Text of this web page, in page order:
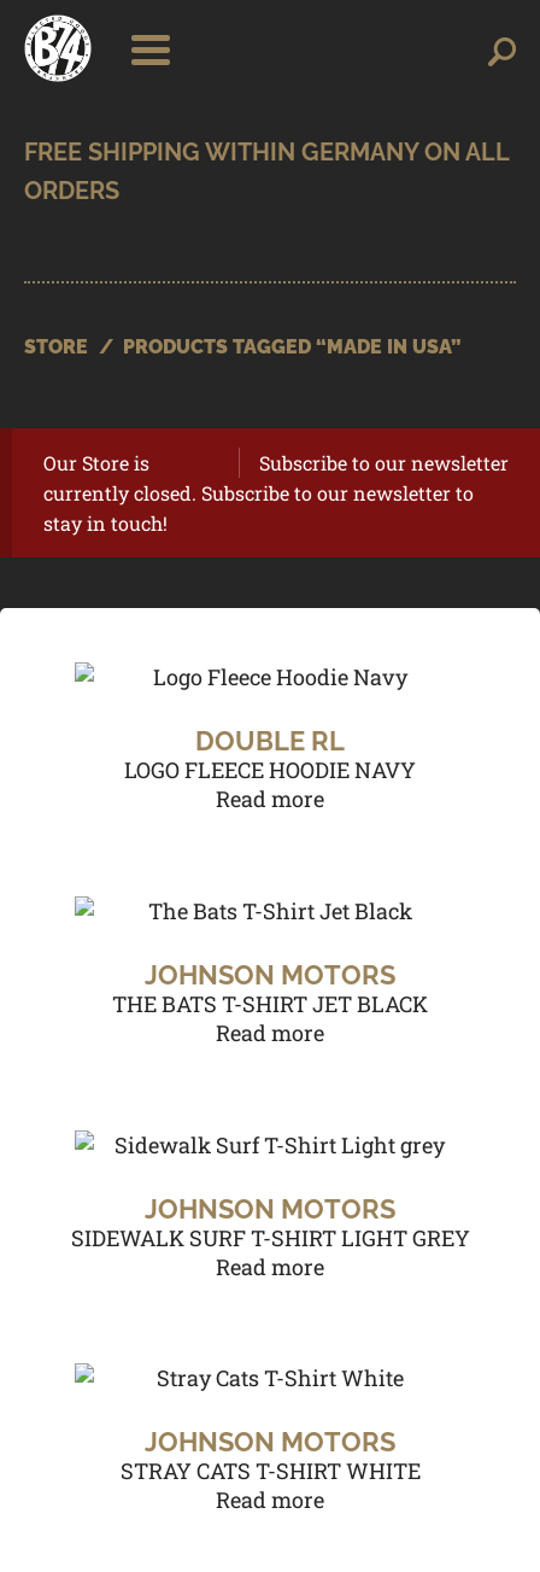
Skip
navigation
Skip
content
for:
SHOP
BRANDS
STORE / PRODUCTS TAGGED “MADE IN USA”
Subscribe to our newsletter
Our Store is
currently closed. Subscribe to our newsletter to
stay in touch!
DOUBLE RL
LOGO FLEECE HOODIE NAVY
Read more
JOHNSON MOTORS
THE BATS T-SHIRT JET BLACK
Read more
JOHNSON MOTORS
SIDEWALK SURF T-SHIRT LIGHT GREY
Read more
JOHNSON MOTORS
STRAY CATS T-SHIRT WHITE
Read more